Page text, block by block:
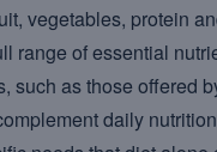
vegetables, protein
range of essential
such as those offered
daily